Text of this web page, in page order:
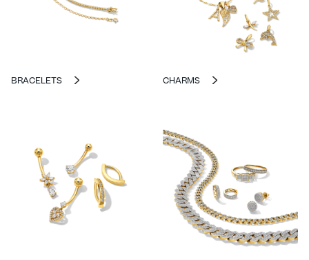
BRACELETS CHARMS